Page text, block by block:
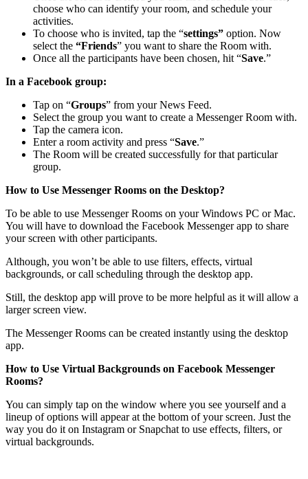
choose who can identify your room, and schedule your
activities.
To choose who is invited, tap the “settings” option. Now
select the “Friends” you want to share the Room with.
Once all the participants have been chosen, hit “Save.”
In a Facebook group:
Tap on “Groups” from your News Feed.
Select the group you want to create a Messenger Room with.
Tap the camera icon.
Enter a room activity and press “Save.”
The Room will be created successfully for that particular
group.
How to Use Messenger Rooms on the Desktop?
To be able to use Messenger Rooms on your Windows PC or Mac.
You will have to download the Facebook Messenger app to share
your screen with other participants.
Although, you won’t be able to use filters, effects, virtual
backgrounds, or call scheduling through the desktop app.
Still, the desktop app will prove to be more helpful as it will allow a
larger screen view.
The Messenger Rooms can be created instantly using the desktop
app.
How to Use Virtual Backgrounds on Facebook Messenger
Rooms?
You can simply tap on the window where you see yourself and a
lineup of options will appear at the bottom of your screen. Just the
way you do it on Instagram or Snapchat to use effects, filters, or
virtual backgrounds.